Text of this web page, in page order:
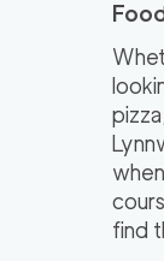
find